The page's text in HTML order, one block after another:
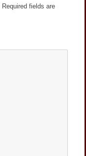
Required fields are